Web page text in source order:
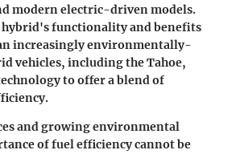
modern electric-driven models.
functionality and benefits
increasingly environmentally-
vehicles, including the Tahoe,
to offer a blend of
and growing environmental
of fuel efficiency cannot be